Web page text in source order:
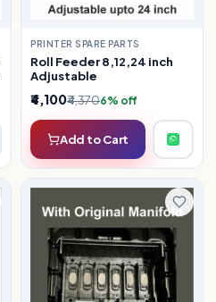
PRINTER SPARE PARTS
Roll Feeder 8,12,24 inch
Adjustable
₹4,100₹4,3706% off
Add to Cart